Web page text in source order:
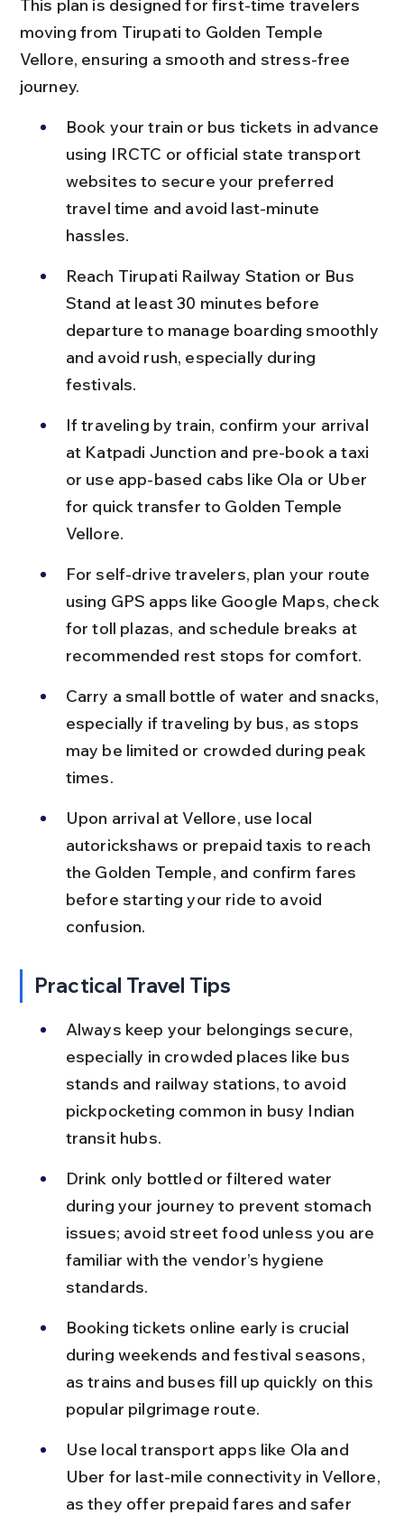
This plan is designed for first-time travelers
moving from Tirupati to Golden Temple
Vellore, ensuring a smooth and stress-free
journey.
Book your train or bus tickets in advance
using IRCTC or official state transport
websites to secure your preferred
travel time and avoid last-minute
hassles.
Reach Tirupati Railway Station or Bus
Stand at least 30 minutes before
departure to manage boarding smoothly
and avoid rush, especially during
festivals.
If traveling by train, confirm your arrival
at Katpadi Junction and pre-book a taxi
or use app-based cabs like Ola or Uber
for quick transfer to Golden Temple
Vellore.
For self-drive travelers, plan your route
using GPS apps like Google Maps, check
for toll plazas, and schedule breaks at
recommended rest stops for comfort.
Carry a small bottle of water and snacks,
especially if traveling by bus, as stops
may be limited or crowded during peak
times.
Upon arrival at Vellore, use local
autorickshaws or prepaid taxis to reach
the Golden Temple, and confirm fares
before starting your ride to avoid
confusion.
Practical Travel Tips
Always keep your belongings secure,
especially in crowded places like bus
stands and railway stations, to avoid
pickpocketing common in busy Indian
transit hubs.
Drink only bottled or filtered water
during your journey to prevent stomach
issues; avoid street food unless you are
familiar with the vendor’s hygiene
standards.
Booking tickets online early is crucial
during weekends and festival seasons,
as trains and buses fill up quickly on this
popular pilgrimage route.
Use local transport apps like Ola and
Uber for last-mile connectivity in Vellore,
as they offer prepaid fares and safer